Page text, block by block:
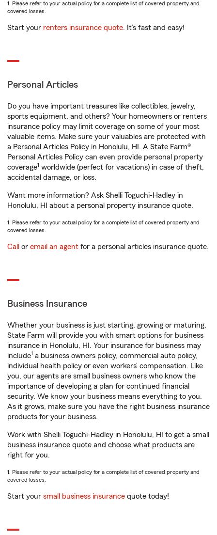
1. Please refer to your actual policy for a complete list of covered property and
covered losses.
Start your renters insurance quote. It’s fast and easy!
Personal Articles
Do you have important treasures like collectibles, jewelry,
sports equipment, and others? Your homeowners or renters
insurance policy may limit coverage on some of your most
valuable items. Make sure your valuables are protected with
a Personal Articles Policy in Honolulu, HI. A State Farm®
Personal Articles Policy can even provide personal property
coverage1 worldwide (perfect for vacations) in case of theft,
accidental damage, or loss.
Want more information? Ask Shelli Toguchi-Hadley in
Honolulu, HI about a personal property insurance quote.
1. Please refer to your actual policy for a complete list of covered property and
covered losses.
Call or email an agent for a personal articles insurance quote.
Business Insurance
Whether your business is just starting, growing or maturing,
State Farm will provide you with smart options for business
insurance in Honolulu, HI. Your insurance for business may
include1 a business owners policy, commercial auto policy,
individual health policy or even workers’ compensation. Like
you, our agents are small business owners who know the
importance of developing a plan for continued financial
security. We know your business means everything to you.
As it grows, make sure you have the right business insurance
products for your business.
Work with Shelli Toguchi-Hadley in Honolulu, HI to get a small
business insurance quote and choose what products are
right for you.
1. Please refer to your actual policy for a complete list of covered property and
covered losses.
Start your small business insurance quote today!